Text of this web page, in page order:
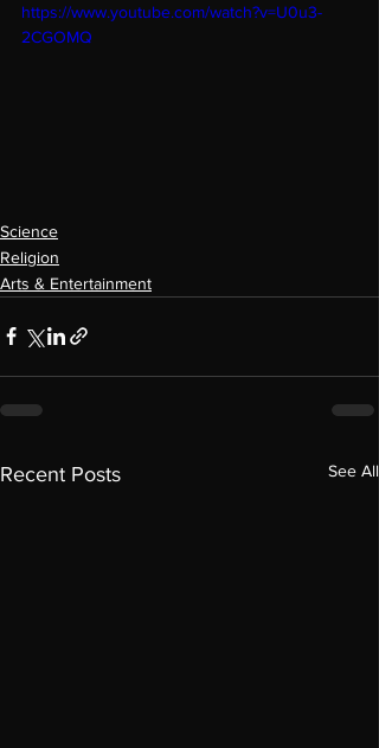
https://www.youtube.com/watch?v=U0u3-
2CGOMQ
Science
Religion
Arts & Entertainment
Recent Posts See All